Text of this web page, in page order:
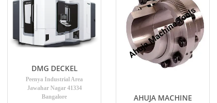
DMG DECKEL
Peenya Industrial Area
Jawahar Nagar 41334
Bangalore
AHUJA MACHINE